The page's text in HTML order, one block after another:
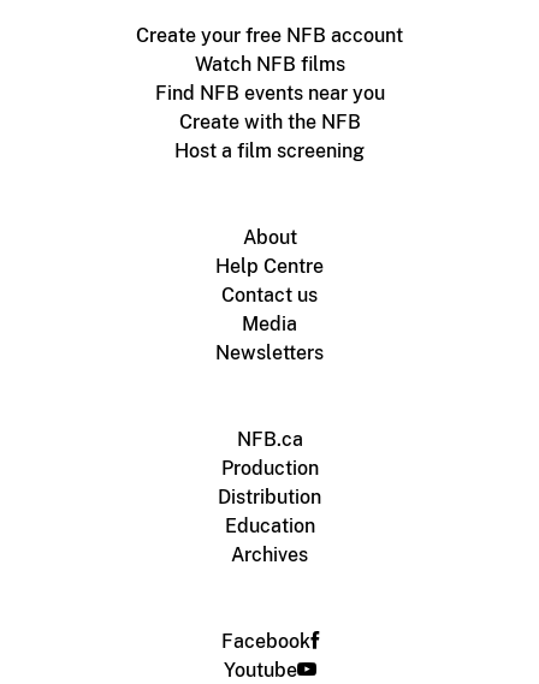
Create your free NFB account
Watch NFB films
Find NFB events near you
Create with the NFB
Host a film screening
About
Help Centre
Contact us
Media
Newsletters
NFB.ca
Production
Distribution
Education
Archives
Facebook
Youtube